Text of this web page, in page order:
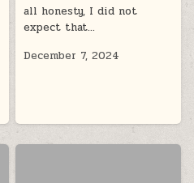
all honesty, I did not
expect that…
December 7, 2024